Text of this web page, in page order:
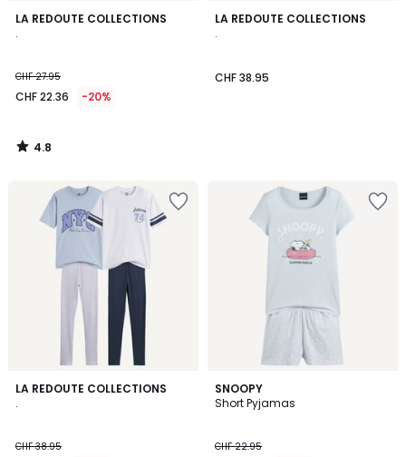
LA REDOUTE COLLECTIONS
.
CHF 27.95
CHF 22.36 -20%
4.8
4.8
/
LA REDOUTE COLLECTIONS
.
CHF 38.95
LA REDOUTE COLLECTIONS
.
CHF 38.95
SNOOPY
Short Pyjamas
CHF 22.95
2
/